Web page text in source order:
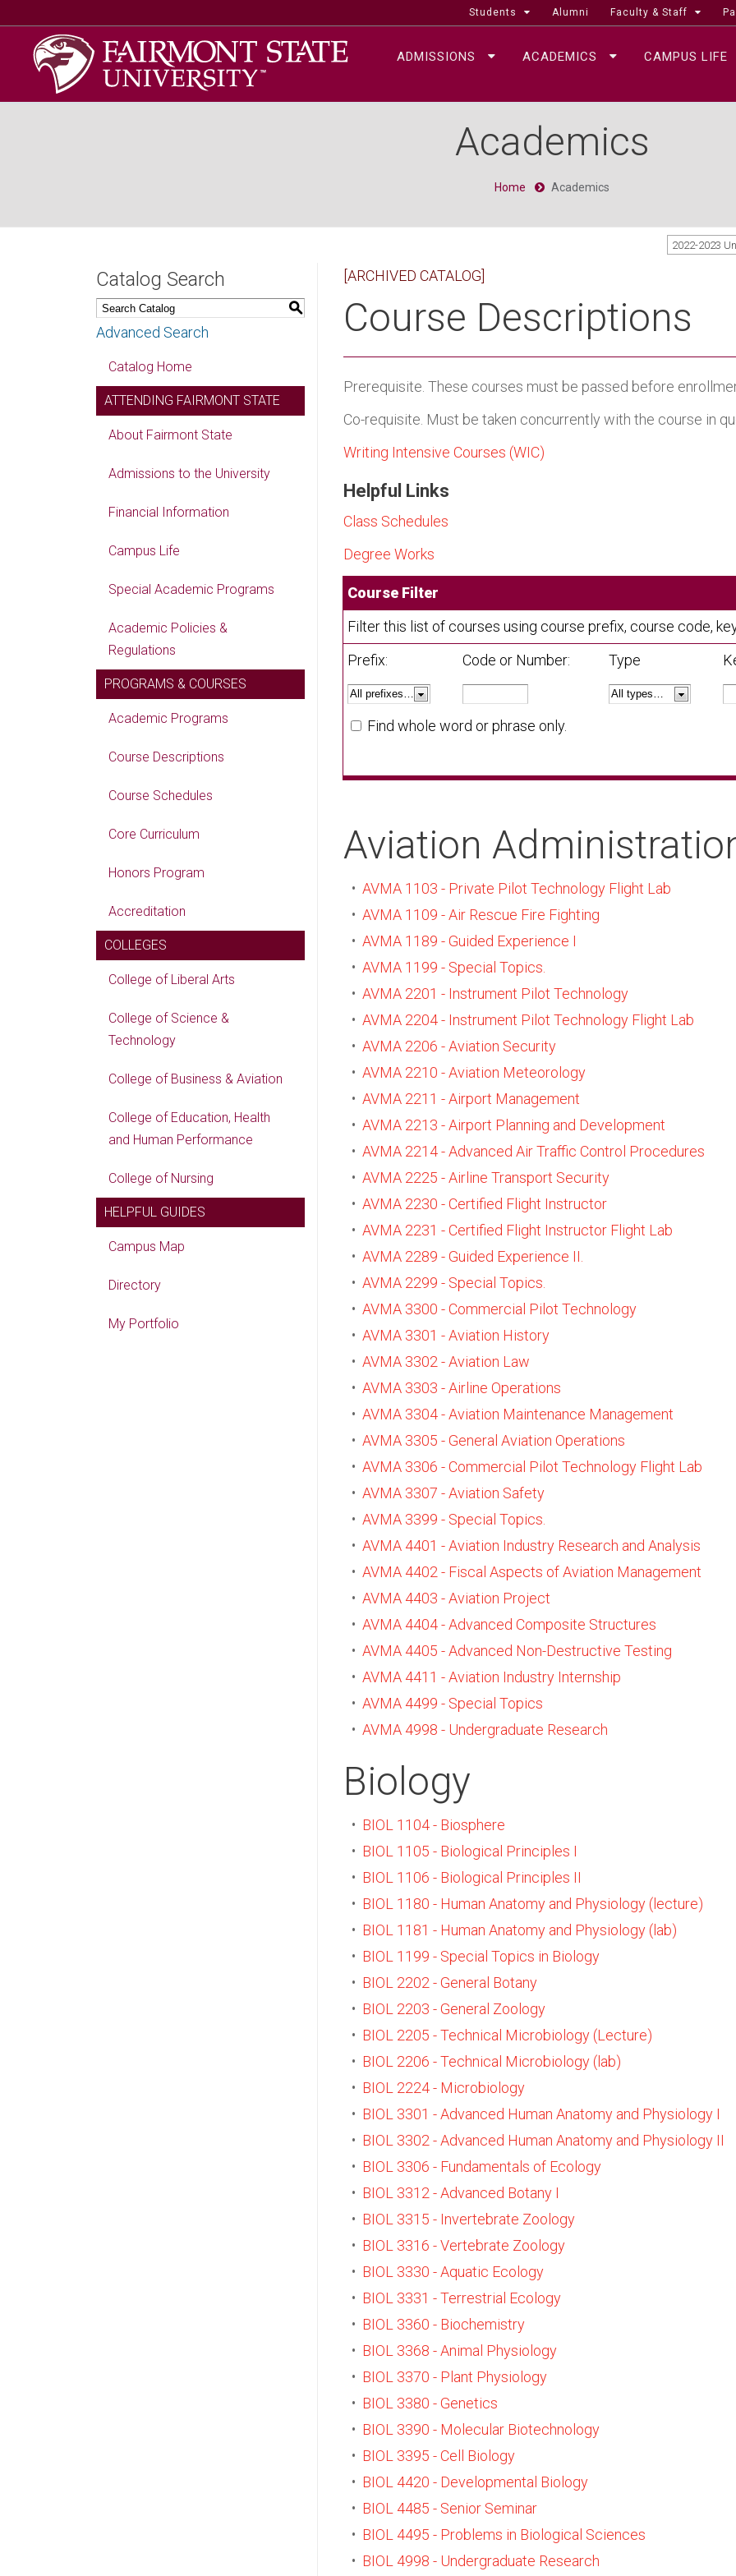
Students Alumni Faculty & Staff
ADMISSIONS ACADEMICS CAMPUS LIFE
Academics
Home Academics
2022-2023
Catalog Search
S
Advanced Search
Catalog Home
ATTENDING FAIRMONT STATE
About Fairmont State
Admissions to the University
Financial Information
Campus Life
Special Academic Programs
Academic Policies &
Regulations
PROGRAMS & COURSES
Academic Programs
Course Descriptions
Course Schedules
Core Curriculum
Honors Program
Accreditation
COLLEGES
College of Liberal Arts
College of Science &
Technology
College of Business & Aviation
College of Education, Health
and Human Performance
College of Nursing
HELPFUL GUIDES
Campus Map
Directory
My Portfolio
[ARCHIVED CATALOG]
Course Descriptions
Prerequisite. These courses must be passed before
Co-requisite. Must be taken concurrently with the course in
Writing Intensive Courses (WIC)
Helpful Links
Class Schedules
Degree Works
Course Filter
Filter this list of courses using course prefix, course code,
Prefix:
Code or Number: Type
Find whole word or phrase only.
Aviation
• AVMA 1103 - Private Pilot Technology Flight Lab
• AVMA 1109 - Air Rescue Fire Fighting
• AVMA 1189 - Guided Experience I
• AVMA 1199 - Special Topics.
• AVMA 2201 - Instrument Pilot Technology
• AVMA 2204 - Instrument Pilot Technology Flight Lab
• AVMA 2206 - Aviation Security
• AVMA 2210 - Aviation Meteorology
• AVMA 2211 - Airport Management
• AVMA 2213 - Airport Planning and Development
• AVMA 2214 - Advanced Air Traffic Control Procedures
• AVMA 2225 - Airline Transport Security
• AVMA 2230 - Certified Flight Instructor
• AVMA 2231 - Certified Flight Instructor Flight Lab
• AVMA 2289 - Guided Experience II.
• AVMA 2299 - Special Topics.
• AVMA 3300 - Commercial Pilot Technology
• AVMA 3301 - Aviation History
• AVMA 3302 - Aviation Law
• AVMA 3303 - Airline Operations
• AVMA 3304 - Aviation Maintenance Management
• AVMA 3305 - General Aviation Operations
• AVMA 3306 - Commercial Pilot Technology Flight Lab
• AVMA 3307 - Aviation Safety
• AVMA 3399 - Special Topics.
• AVMA 4401 - Aviation Industry Research and Analysis
• AVMA 4402 - Fiscal Aspects of Aviation Management
• AVMA 4403 - Aviation Project
• AVMA 4404 - Advanced Composite Structures
• AVMA 4405 - Advanced Non-Destructive Testing
• AVMA 4411 - Aviation Industry Internship
• AVMA 4499 - Special Topics
• AVMA 4998 - Undergraduate Research
Biology
• BIOL 1104 - Biosphere
• BIOL 1105 - Biological Principles I
• BIOL 1106 - Biological Principles II
• BIOL 1180 - Human Anatomy and Physiology (lecture)
• BIOL 1181 - Human Anatomy and Physiology (lab)
• BIOL 1199 - Special Topics in Biology
• BIOL 2202 - General Botany
• BIOL 2203 - General Zoology
• BIOL 2205 - Technical Microbiology (Lecture)
• BIOL 2206 - Technical Microbiology (lab)
• BIOL 2224 - Microbiology
• BIOL 3301 - Advanced Human Anatomy and Physiology I
• BIOL 3302 - Advanced Human Anatomy and Physiology II
• BIOL 3306 - Fundamentals of Ecology
• BIOL 3312 - Advanced Botany I
• BIOL 3315 - Invertebrate Zoology
• BIOL 3316 - Vertebrate Zoology
• BIOL 3330 - Aquatic Ecology
• BIOL 3331 - Terrestrial Ecology
• BIOL 3360 - Biochemistry
• BIOL 3368 - Animal Physiology
• BIOL 3370 - Plant Physiology
• BIOL 3380 - Genetics
• BIOL 3390 - Molecular Biotechnology
• BIOL 3395 - Cell Biology
• BIOL 4420 - Developmental Biology
• BIOL 4485 - Senior Seminar
• BIOL 4495 - Problems in Biological Sciences
• BIOL 4998 - Undergraduate Research